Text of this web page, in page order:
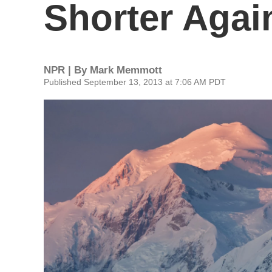
Shorter
NPR | By Mark Memmott
Published September 13, 2013 at 7:06 AM PDT